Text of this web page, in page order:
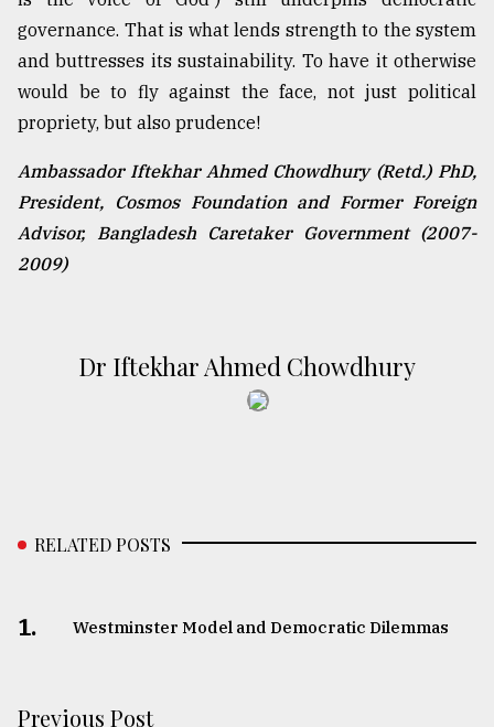
governance. That is what lends strength to the system
and buttresses its sustainability. To have it otherwise
would be to fly against the face, not just political
propriety, but also prudence!
Ambassador Iftekhar Ahmed Chowdhury (Retd.) PhD,
President, Cosmos Foundation and Former Foreign
Advisor, Bangladesh Caretaker Government (2007-
2009)
Dr Iftekhar Ahmed Chowdhury
RELATED POSTS
1. Westminster Model and Democratic Dilemmas
Previous Post